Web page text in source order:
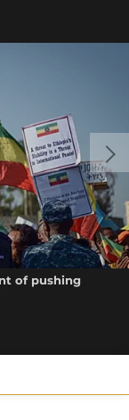
of pushing